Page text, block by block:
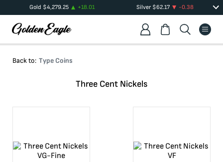
Gold $4,279.25 +18.01 Silver $62.17 -0.38
Back to: Type Coins
Three Cent Nickels